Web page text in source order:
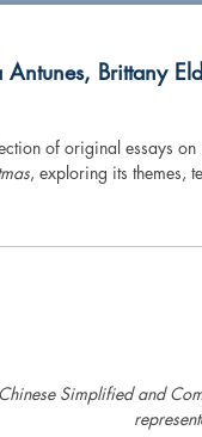
Antunes, Brittany
of original essays on
, exploring its themes,
Chinese Simplified and